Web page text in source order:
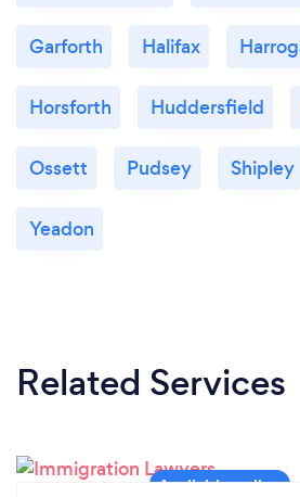
Garforth Halifax
Horsforth Huddersfield
Ossett Pudsey Shipley
Yeadon
Related Services